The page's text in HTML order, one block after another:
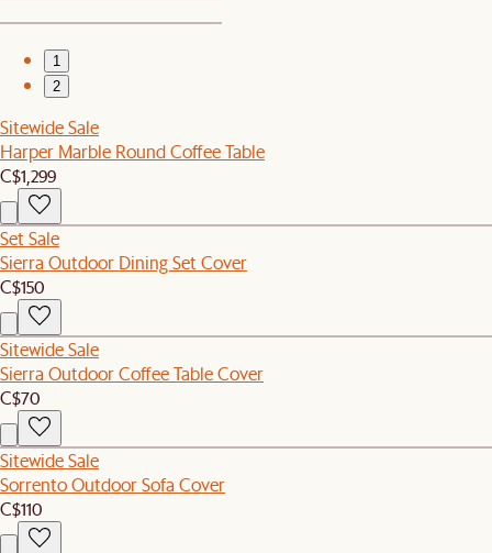
1
2
Sitewide Sale
Harper Marble Round Coffee Table
C$1,299
Set Sale
Sierra Outdoor Dining Set Cover
C$150
Sitewide Sale
Sierra Outdoor Coffee Table Cover
C$70
Sitewide Sale
Sorrento Outdoor Sofa Cover
C$110